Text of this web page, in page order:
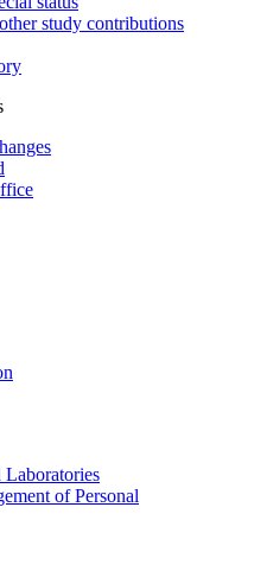
study contributions
Laboratories
of Personal